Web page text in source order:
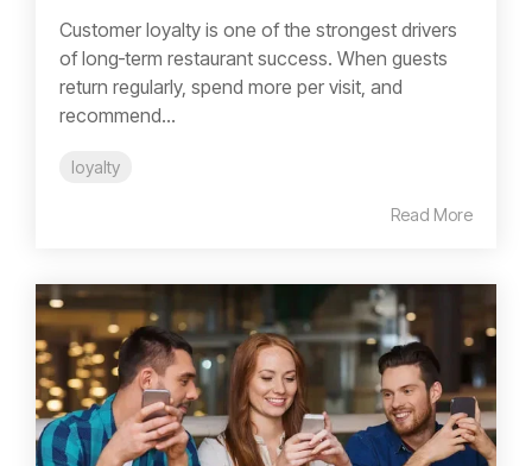
Customer loyalty is one of the strongest drivers
of long‑term restaurant success. When guests
return regularly, spend more per visit, and
recommend...
loyalty
Read More